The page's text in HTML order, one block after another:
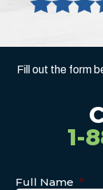
Fill out the form
1-
Full Name *